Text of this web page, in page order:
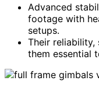
Advanced
footage with
setups.
Their reliability,
them essential